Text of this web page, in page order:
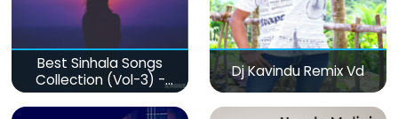
Best Sinhala Songs
Collection (Vol-3) -
මනෝපාරකට
Dj Kavindu Remix Vd